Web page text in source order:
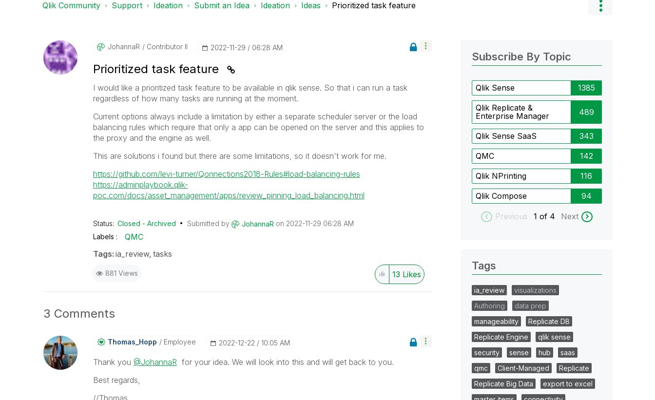
Qlik Community Support Ideation Submit an Idea Ideation Ideas Prioritized task feature
JohannaR Contributor II ‎2022-11-29 06:28 AM
Prioritized task feature
I would like a prioritized task feature to be available in qlik sense. So that i can run a task
regardless of how many tasks are running at the moment.
Current options always include a limitation by either a separate scheduler server or the load
balancing rules which require that only a app can be opened on the server and this applies to
the proxy and the engine as well.
This are solutions i found but there are some limitations, so it doesn't work for me.
https://github.com/levi-turner/Qonnections2018-Rules#load-balancing-rules
https://adminplaybook.qlik-
poc.com/docs/asset_management/apps/review_pinning_load_balancing.html
Status: Closed - Archived Submitted by JohannaR on ‎2022-11-29 06:28 AM
Labels
QMC
Tags: ia_review tasks
881 Views 13 Likes
3 Comments
Thomas_Hopp Employee ‎2022-12-22 10:05 AM
Thank you @JohannaRfor your idea. We will look into this and will get back to you.
Best regards,
//Thomas
Subscribe By Topic
Qlik Sense 1385
Qlik Replicate &
Enterprise Manager
489
Qlik Sense SaaS 343
QMC 142
Qlik NPrinting 116
Qlik Compose 94
Previous 1 of 4 Next
Tags
ia_review
visualizations
Authoring
data prep
manageability
Replicate DB
Replicate Engine
qlik sense
security
sense hub
saas
qmc
Client-Managed
Replicate
Replicate Big Data
export to excel